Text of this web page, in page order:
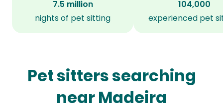
7.5 million
nights of pet sitting
104,000
experienced pet
Pet sitters searching
near Madeira